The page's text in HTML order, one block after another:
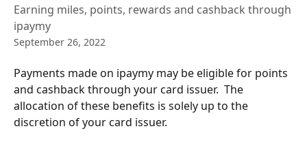
Earning miles, points, rewards and cashback through
ipaymy
September 26, 2022
Payments made on ipaymy may be eligible for points
and cashback through your card issuer.  The
allocation of these benefits is solely up to the
discretion of your card issuer.